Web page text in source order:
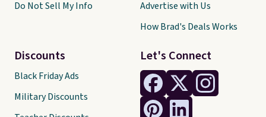
Let's Connect
Do Not Sell My Info
Discounts
Black Friday Ads
Military Discounts
Advertise with Us
How Brad's Deals Works